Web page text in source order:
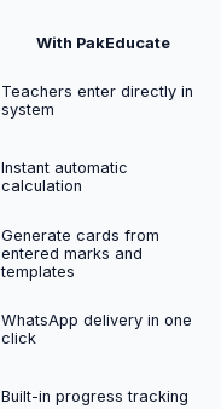
With PakEducate
Teachers enter directly in
system
Instant automatic
calculation
Generate cards from
entered marks and
templates
WhatsApp delivery in one
click
Built-in progress tracking